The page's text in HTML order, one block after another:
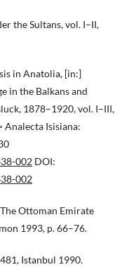
the Sultans, vol. I–II,
in Anatolia, [in:]
in the Balkans and
1878–1920, vol. I–III,
Analecta Isisiana:
002 DOI:
002
Ottoman Emirate
1993, p. 66–76.
Istanbul 1990.